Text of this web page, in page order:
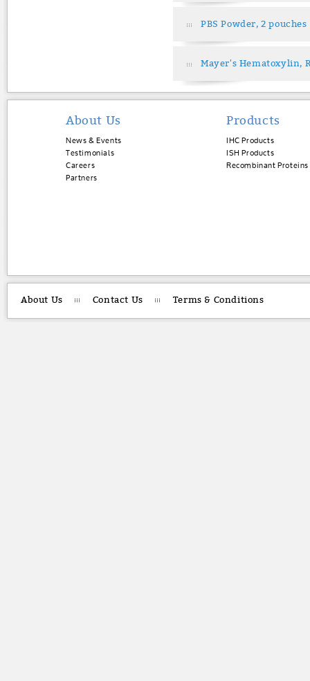
PBS Powder, 2
Mayer's Hematoxylin,
About Us
News & Events
Testimonials
Careers
Partners
Products
IHC Products
ISH Products
Recombinant Proteins
About Us Contact Us Terms & Conditions